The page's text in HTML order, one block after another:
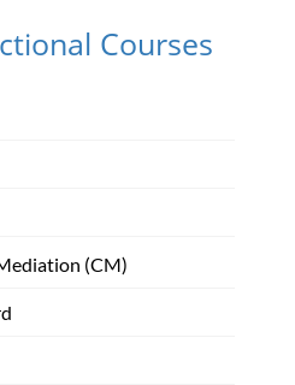
Courses
(CM)